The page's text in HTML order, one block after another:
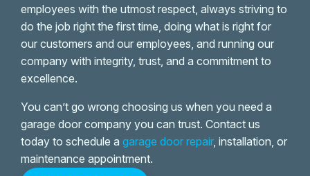
employees with the utmost respect, always striving to
do the job right the first time, doing what is right for
our customers and our employees, and running our
company with integrity, trust, and a commitment to
excellence.
You can’t go wrong choosing us when you need a
garage door company you can trust. Contact us
today to schedule a garage door repair, installation, or
maintenance appointment.